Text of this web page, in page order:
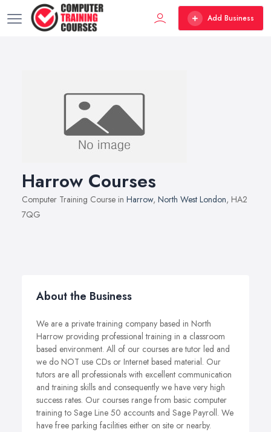
Add Business
Harrow Courses
Computer Training Course in Harrow, North West London, HA2
7QG
About the Business
We are a private training company based in North
Harrow providing professional training in a classroom
based environment. All of our courses are tutor led and
we do NOT use CDs or Internet based material. Our
tutors are all professionals with excellent communication
and training skills and consequently we have very high
success rates. Our courses range from basic computer
training to Sage Line 50 accounts and Sage Payroll. We
have free parking facilities either on site or nearby.